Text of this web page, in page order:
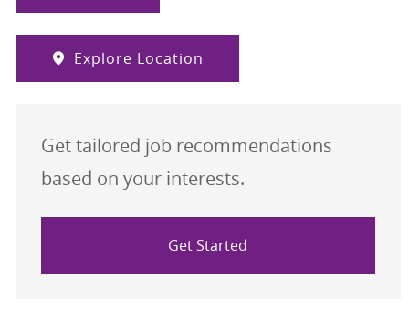
Explore Location
Get tailored job recommendations
based on your interests.
Get Started